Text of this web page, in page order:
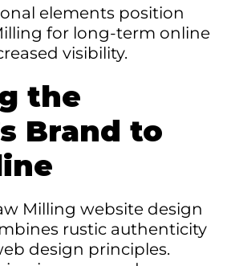
elements position
for long-term online
visibility.
the
Brand to
Milling website design
rustic authenticity
design principles.